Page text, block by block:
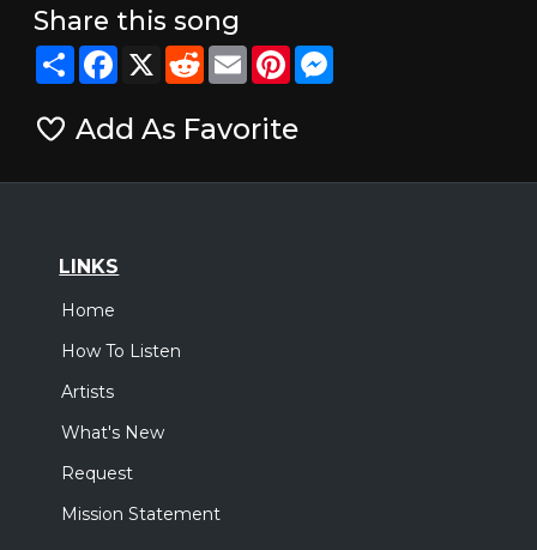
Share this song
ShareFacebook
X RedditEmailPinterestMessenger
Add As Favorite
LINKS
Home
How To Listen
Artists
What's New
Request
Mission Statement